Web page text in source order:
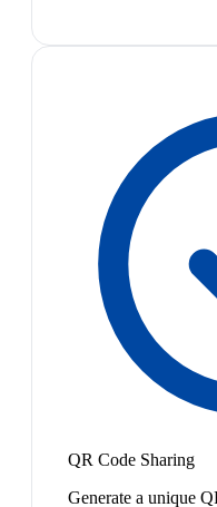
QR Code Sharing
Generate a unique